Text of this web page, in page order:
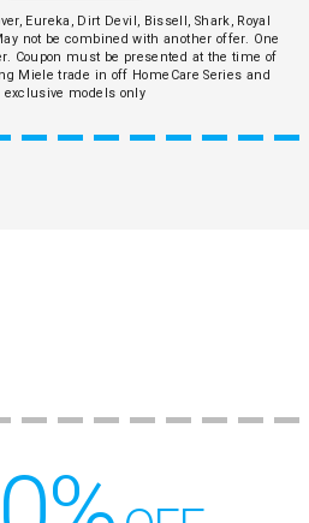
Eureka, Dirt Devil, Bissell, Shark, Royal
not be combined with another offer. One
Coupon must be presented at the time of
Miele trade in off HomeCare Series and
exclusive models only